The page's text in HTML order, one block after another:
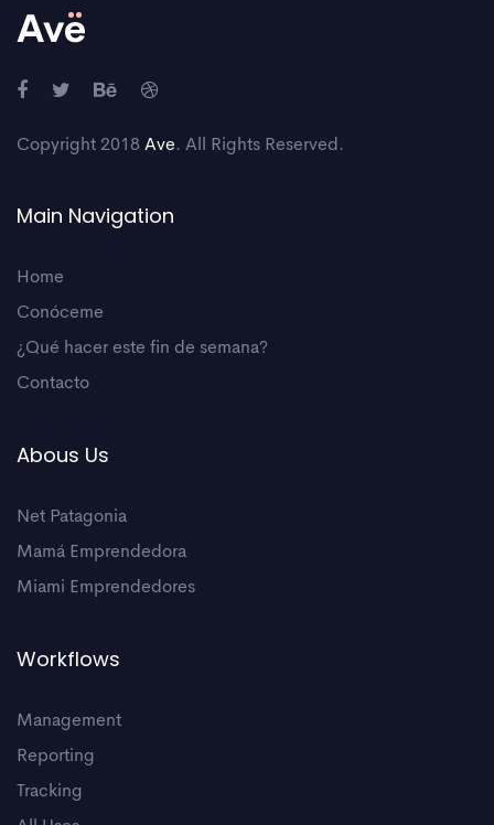
Copyright 2018 Ave. All Rights Reserved.
Main Navigation
Home
Conóceme
¿Qué hacer este fin de semana?
Contacto
Abous Us
Net Patagonia
Mamá Emprendedora
Miami Emprendedores
Workflows
Management
Reporting
Tracking